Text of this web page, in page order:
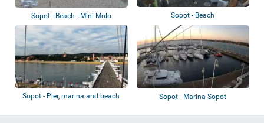
Sopot - Beach - Mini Molo Sopot - Beach
Sopot - Pier, marina and beach Sopot - Marina Sopot